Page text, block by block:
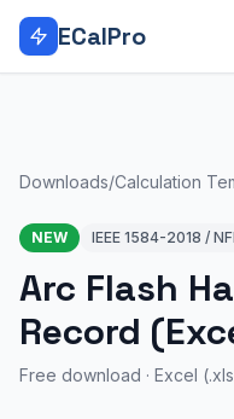
Skip to main content
ECalPro
Downloads/Calculation
NEW IEEE 1584-2018 /
Arc Flash
Record
Free download · Excel